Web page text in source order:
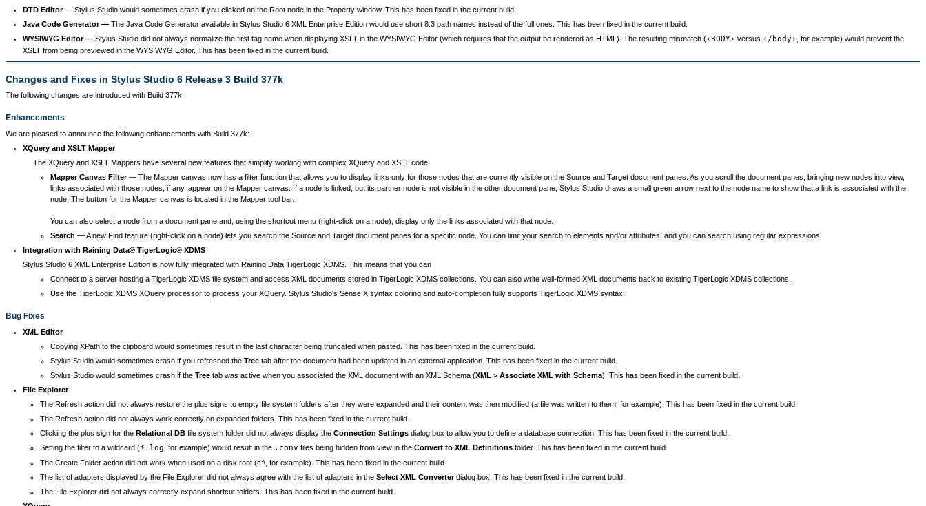
DTD Editor — Stylus Studio would sometimes crash if you clicked on the Root node in the Property window. This has been fixed in the current build.
Java Code Generator — The Java Code Generator available in Stylus Studio 6 XML Enterprise Edition would use short 8.3 path names instead of the full ones. This has been fixed in the current build.
WYSIWYG Editor — Stylus Studio did not always normalize the first tag name when displaying XSLT in the WYSIWYG Editor (which requires that the output be rendered as HTML). The resulting mismatch (‹BODY› versus ‹/body›
, for example) would prevent the
XSLT from being previewed in the WYSIWYG Editor. This has been fixed in the current build.
Changes and Fixes in Stylus Studio 6 Release 3 Build 377k
The following changes are introduced with Build 377k:
Enhancements
We are pleased to announce the following enhancements with Build 377k:
XQuery and XSLT Mapper
The XQuery and XSLT Mappers have several new features that simplify working with complex XQuery and XSLT code:
Mapper Canvas Filter— The Mapper canvas now has a filter function that allows you to display links only for those nodes that are currently visible on the Source and Target document panes. As you scroll the document panes, bringing new nodes into view,
links associated with those nodes, if any, appear on the Mapper canvas. If a node is linked, but its partner node is not visible in the other document pane, Stylus Studio draws a small green arrow next to the node name to show that a link is associated with the
node. The button for the Mapper canvas is located in the Mapper tool bar.
You can also select a node from a document pane and, using the shortcut menu (right-click on a node), display only the links associated with that node.
Search — A new Find feature (right-click on a node) lets you search the Source and Target document panes for a specific node. You can limit your search to elements and/or attributes, and you can search using regular expressions.
Integration with Raining Data® TigerLogic® XDMS
Stylus Studio 6 XML Enterprise Edition is now fully integrated with Raining Data TigerLogic XDMS. This means that you can
Connect to a server hosting a TigerLogic XDMS file system and access XML documents stored in TigerLogic XDMS collections. You can also write well-formed XML documents back to existing TigerLogic XDMS collections.
Use the TigerLogic XDMS XQuery processor to process your XQuery. Stylus Studio's Sense:X syntax coloring and auto-completion fully supports TigerLogic XDMS syntax.
Bug Fixes
XML Editor
Copying XPath to the clipboard would sometimes result in the last character being truncated when pasted. This has been fixed in the current build.
Stylus Studio would sometimes crash if you refreshed the Tree tab after the document had been updated in an external application. This has been fixed in the current build.
Stylus Studio would sometimes crash if the Tree tab was active when you associated the XML document with an XML Schema (XML > Associate XML with Schema). This has been fixed in the current build.
File Explorer
The Refresh action did not always restore the plus signs to empty file system folders after they were expanded and their content was then modified (a file was written to them, for example). This has been fixed in the current build.
The Refresh action did not always work correctly on expanded folders. This has been fixed in the current build.
Clicking the plus sign for the Relational DB file system folder did not always display the Connection Settings dialog box to allow you to define a database connection. This has been fixed in the current build.
Setting the filter to a wildcard (*.log , for example) would result in the .conv files being hidden from view in the Convert to XML Definitions folder. This has been fixed in the current build.
The Create Folder action did not work when used on a disk root (c:\, for example). This has been fixed in the current build.
The list of adapters displayed by the File Explorer did not always agree with the list of adapters in the Select XML Converterdialog box. This has been fixed in the current build.
The File Explorer did not always correctly expand shortcut folders. This has been fixed in the current build.